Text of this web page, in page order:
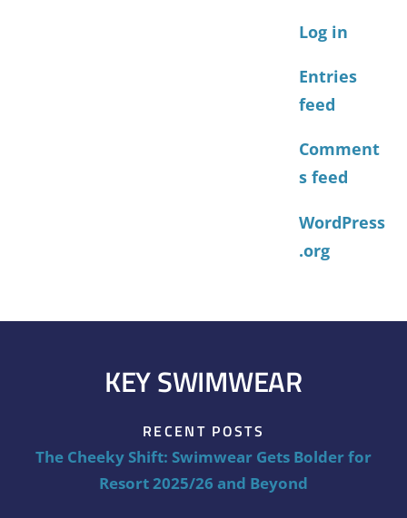
Log in
Entries
feed
Comment
s feed
WordPress
.org
KEY SWIMWEAR
RECENT POSTS
The Cheeky Shift: Swimwear Gets Bolder for
Resort 2025/26 and Beyond